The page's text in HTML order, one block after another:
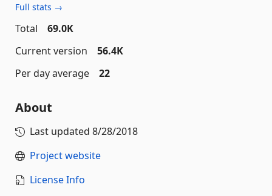
Full stats →
Total
69.0K
Current version
56.4K
Per day average
22
About
Last updated 8/28/2018
Project website
License Info